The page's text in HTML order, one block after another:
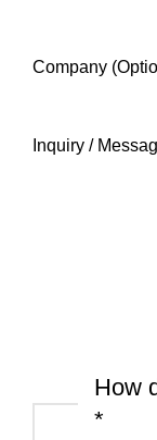
Company
Inquiry /
How
*